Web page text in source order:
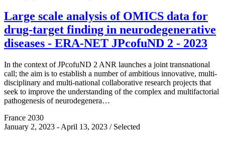
Large scale analysis of OMICS data for
drug-target finding in neurodegenerative
diseases - ERA-NET JPcofuND 2 - 2023
In the context of JPcofuND 2 ANR launches a joint transnational
call; the aim is to establish a number of ambitious innovative, multi-
disciplinary and multi-national collaborative research projects that
seek to improve the understanding of the complex and multifactorial
pathogenesis of neurodegenera…
France 2030
January 2, 2023 - April 13, 2023 / Selected